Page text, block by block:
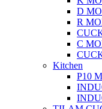
D
R
C
Kitchen
P10